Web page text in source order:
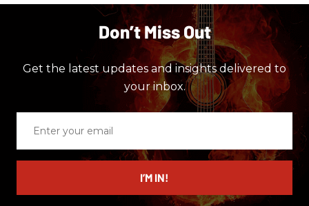
Don’t Miss Out
Get the latest updates and insights delivered to
your inbox.
email
I’M IN!